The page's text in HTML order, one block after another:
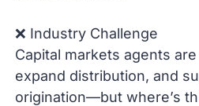
❌ Industry Challenge
Capital markets agents
expand distribution, and
origination—but where’s